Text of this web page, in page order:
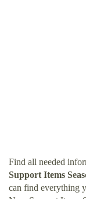
Find all needed
Support Items
can find everything